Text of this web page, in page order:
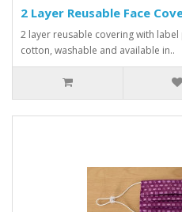
2 Layer Reusable Face
2 layer reusable covering with
cotton, washable and available in..